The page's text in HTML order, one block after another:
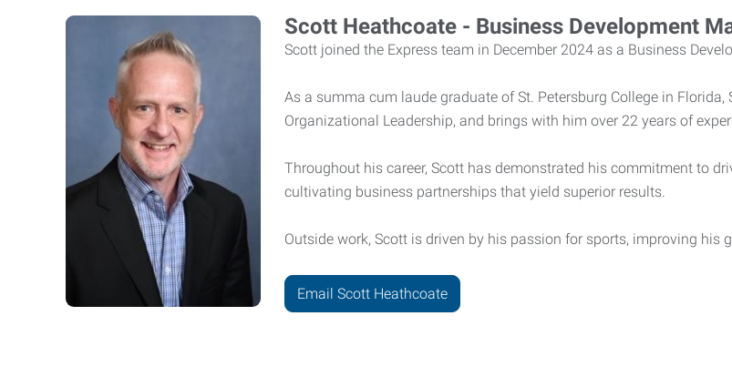
Scott Heathcoate - Business Development
Scott joined the Express team in December 2024 as a Business
As a summa cum laude graduate of St. Petersburg College in
Organizational Leadership, and brings with him over 22 years of
Throughout his career, Scott has demonstrated his commitment to
cultivating business partnerships that yield superior results.
Outside work, Scott is driven by his passion for sports, improving his
Email Scott Heathcoate